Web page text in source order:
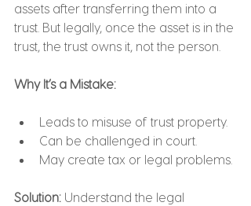
assets after transferring them into a
trust. But legally, once the asset is in the
trust, the trust owns it, not the person.
Why It’s a Mistake:
Leads to misuse of trust property.
Can be challenged in court.
May create tax or legal problems.
Solution: Understand the legal